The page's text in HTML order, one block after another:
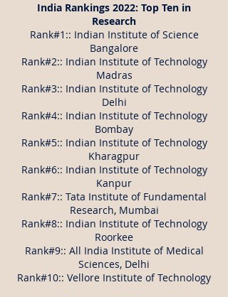
India Rankings 2022: Top Ten in
Research
Rank#1:: Indian Institute of Science
Bangalore
Rank#2:: Indian Institute of Technology
Madras
Rank#3:: Indian Institute of Technology
Delhi
Rank#4:: Indian Institute of Technology
Bombay
Rank#5:: Indian Institute of Technology
Kharagpur
Rank#6:: Indian Institute of Technology
Kanpur
Rank#7:: Tata Institute of Fundamental
Research, Mumbai
Rank#8:: Indian Institute of Technology
Roorkee
Rank#9:: All India Institute of Medical
Sciences, Delhi
Rank#10:: Vellore Institute of Technology